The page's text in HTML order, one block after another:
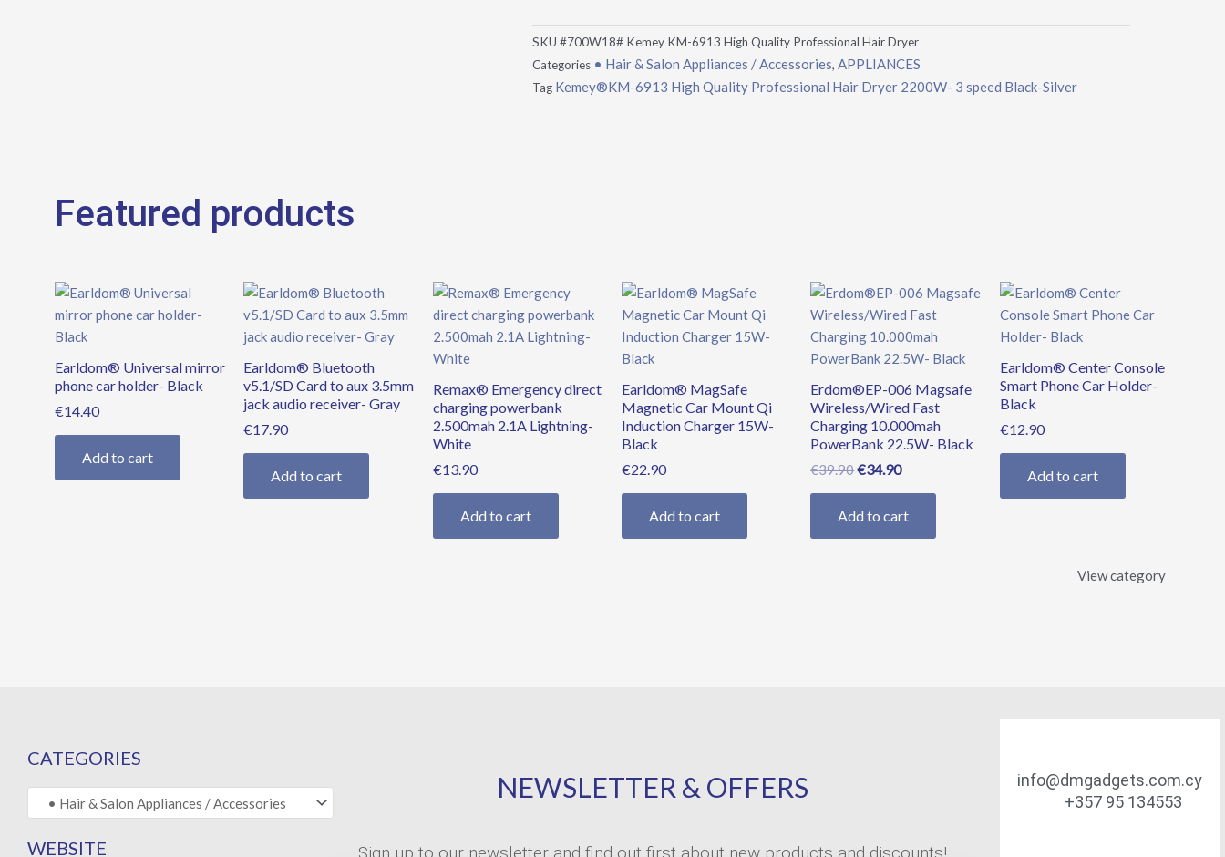
SKU #700W18# Kemey KM-6913 High Quality Professional Hair Dryer
Categories • Hair & Salon Appliances / Accessories, APPLIANCES
Tag Kemey®KM-6913 High Quality Professional Hair Dryer 2200W- 3 speed Black-Silver
Featured products
Earldom® Universal mirror
phone car holder- Black
€14.40
Add to cart
Earldom® Bluetooth
v5.1/SD Card to aux 3.5mm
jack audio receiver- Gray
€17.90
Add to cart
Remax® Emergency direct
charging powerbank
2.500mah 2.1A Lightning-
White
€13.90
Add to cart
Earldom® MagSafe
Magnetic Car Mount Qi
Induction Charger 15W-
Black
€22.90
Add to cart
Erdom®EP-006 Magsafe
Wireless/Wired Fast
Charging 10.000mah
PowerBank 22.5W- Black
€39.90
Original
price
was:
€39.90.
€34.90
Current
price
is:
€34.90.
Add to cart
Earldom® Center Console
Smart Phone Car Holder-
Black
€12.90
Add to cart
View category
CATEGORIES
WEBSITE
NEWSLETTER & OFFERS
info@dmgadgets.com.cy
+357 95 134553